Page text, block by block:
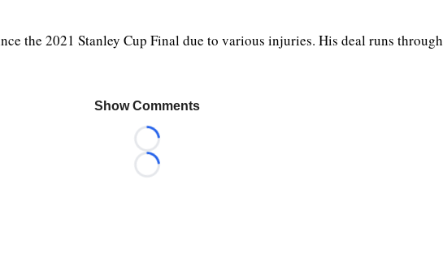
the 2021 Stanley Cup Final due to various injuries. His deal runs through
Show Comments
Loading...
Loading...